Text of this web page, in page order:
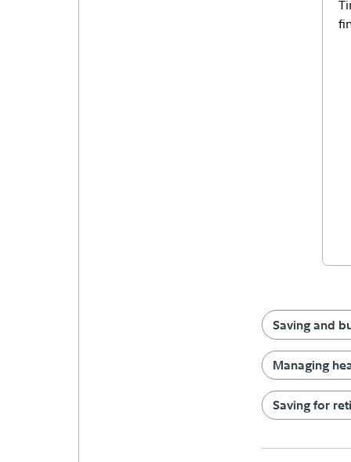
Saving and
Managing
Saving for